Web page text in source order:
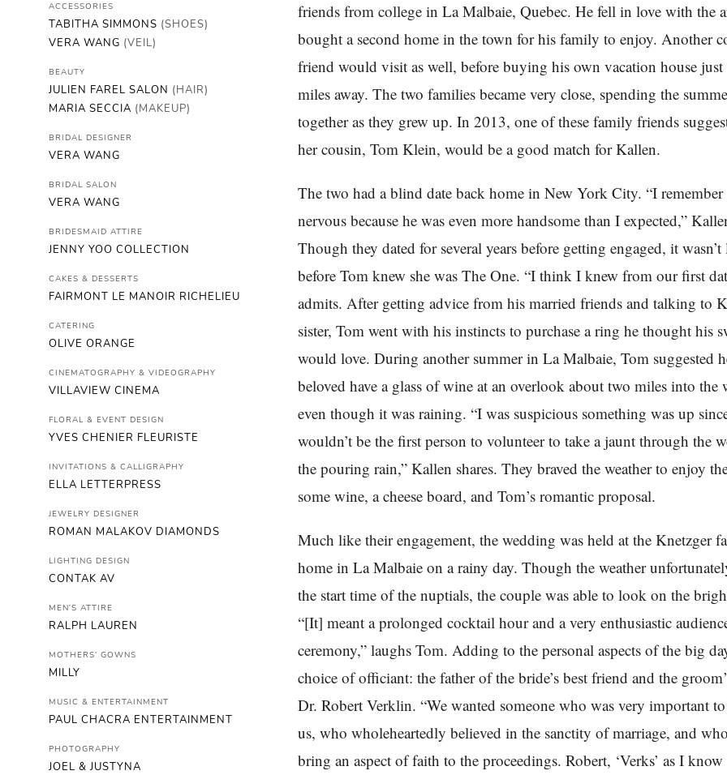
ACCESSORIES
TABITHA SIMMONS (SHOES)
VERA WANG (VEIL)
BEAUTY
JULIEN FAREL SALON (HAIR)
MARIA SECCIA (MAKEUP)
BRIDAL DESIGNER
VERA WANG
BRIDAL SALON
VERA WANG
BRIDESMAID ATTIRE
JENNY YOO COLLECTION
CAKES & DESSERTS
FAIRMONT LE MANOIR RICHELIEU
CATERING
OLIVE ORANGE
CINEMATOGRAPHY & VIDEOGRAPHY
VILLAVIEW CINEMA
FLORAL & EVENT DESIGN
YVES CHENIER FLEURISTE
INVITATIONS & CALLIGRAPHY
ELLA LETTERPRESS
JEWELRY DESIGNER
ROMAN MALAKOV DIAMONDS
LIGHTING DESIGN
CONTAK AV
MEN'S ATTIRE
RALPH LAUREN
MOTHERS' GOWNS
MILLY
MUSIC & ENTERTAINMENT
PAUL CHACRA ENTERTAINMENT
PHOTOGRAPHY
JOEL & JUSTYNA
friends from college in La Malbaie, Quebec. He fell in love with the
bought a second home in the town for his family to enjoy. Another
friend would visit as well, before buying his own vacation house just
miles away. The two families became very close, spending the
together as they grew up. In 2013, one of these family friends
her cousin, Tom Klein, would be a good match for Kallen.
The two had a blind date back home in New York City. “I remember
nervous because he was even more handsome than I expected,”
Though they dated for several years before getting engaged, it
before Tom knew she was The One. “I think I knew from our first
admits. After getting advice from his married friends and talking to
sister, Tom went with his instincts to purchase a ring he thought his
would love. During another summer in La Malbaie, Tom suggested
beloved have a glass of wine at an overlook about two miles into the
even though it was raining. “I was suspicious something was up
wouldn’t be the first person to volunteer to take a jaunt through the
the pouring rain,” Kallen shares. They braved the weather to enjoy
some wine, a cheese board, and Tom’s romantic proposal.
Much like their engagement, the wedding was held at the Knetzger
home in La Malbaie on a rainy day. Though the weather
the start time of the nuptials, the couple was able to look on the
“[It] meant a prolonged cocktail hour and a very enthusiastic
ceremony,” laughs Tom. Adding to the personal aspects of the big
choice of officiant: the father of the bride’s best friend and the
Dr. Robert Verklin. “We wanted someone who was very important
us, who wholeheartedly believed in the sanctity of marriage, and
bring an aspect of faith to the proceedings. Robert, ‘Verks’ as I